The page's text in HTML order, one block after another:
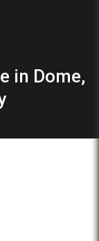
in Dome,